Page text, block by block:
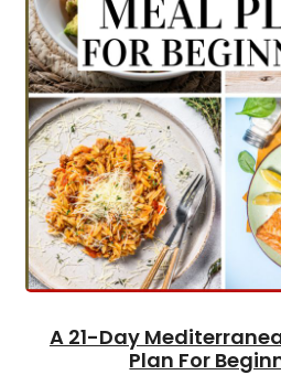
A 21-Day
Plan For